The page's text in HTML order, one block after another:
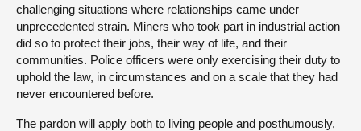
challenging situations where relationships came under
unprecedented strain. Miners who took part in industrial action
did so to protect their jobs, their way of life, and their
communities. Police officers were only exercising their duty to
uphold the law, in circumstances and on a scale that they had
never encountered before.
The pardon will apply both to living people and posthumously,